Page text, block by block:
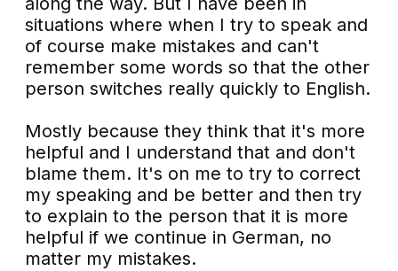
situations where when I try to speak and
of course make mistakes and can't
remember some words so that the other
person switches really quickly to English.
Mostly because they think that it's more
helpful and I understand that and don't
blame them. It's on me to try to correct
my speaking and be better and then try
to explain to the person that it is more
helpful if we continue in German, no
matter my mistakes.